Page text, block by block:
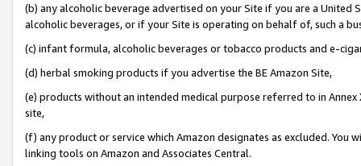
(b) any alcoholic beverage advertised on your Site if you are a
alcoholic beverages, or if your Site is operating on behalf of, such a
(c) infant formula, alcoholic beverages or tobacco products and e-
(d) herbal smoking products if you advertise the BE Amazon Site,
(e) products without an intended medical purpose referred to in
site,
(f) any product or service which Amazon designates as excluded. You
linking tools on Amazon and Associates Central.